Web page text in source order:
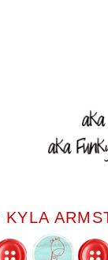
KYLA